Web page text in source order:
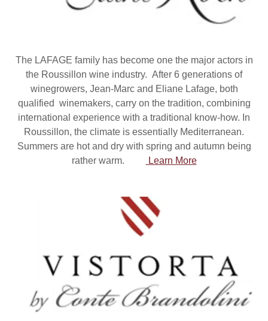
The LAFAGE family has become one the major actors in
the Roussillon wine industry. After 6 generations of
winegrowers, Jean-Marc and Eliane Lafage, both
qualified winemakers, carry on the tradition, combining
international experience with a traditional know-how. In
Roussillon, the climate is essentially Mediterranean.
Summers are hot and dry with spring and autumn being
rather warm.
Learn More